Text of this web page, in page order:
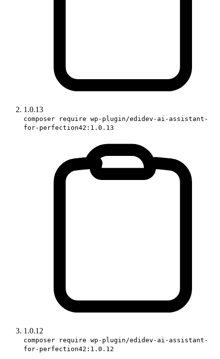
1.0.13
composer require wp-plugin/edidev-ai-assistant-
for-perfection42:1.0.13
1.0.12
composer require wp-plugin/edidev-ai-assistant-
for-perfection42:1.0.12